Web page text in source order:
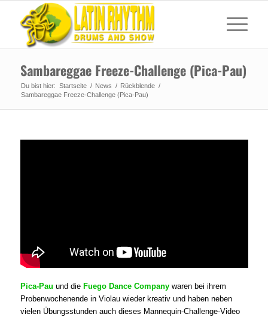
Sambareggae Freeze-Challenge (Pica-Pau)
Du bist hier: Startseite / News / Rückblende /
Sambareggae Freeze-Challenge (Pica-Pau)
Pica-Pau und die Fuego Dance Companywaren bei ihrem
Probenwochenende in Violau wieder kreativ und haben neben
vielen Übungsstunden auch dieses Mannequin-Challenge-Video